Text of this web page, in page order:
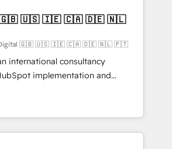
、データと業務プロセスのサイロ化
た全社共通基盤に再構築します。意
場担当者に並走します。 1️⃣
用支援 顧客データの一元化から、
自動化まで。全Hub統合運用、デー
プ横断のCRM統合に対応します。
行する組織への移行を設計・実装。
をHubSpotと連携させ、役割定義・
Digital 🇬🇧 🇺🇸 🇮🇪 🇨🇦 🇩🇪 🇳🇱 🇵🇹
international consultancy
implementation and
business transformation, with
Rotterdam, Lisbon, and
by deeply integrating core